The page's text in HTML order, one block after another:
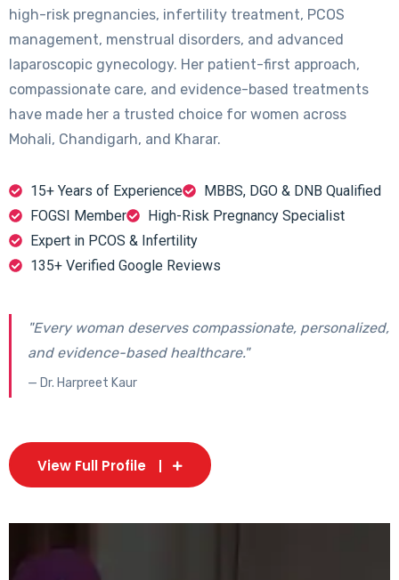
high-risk pregnancies, infertility treatment, PCOS
management, menstrual disorders, and advanced
laparoscopic gynecology. Her patient-first approach,
compassionate care, and evidence-based treatments
have made her a trusted choice for women across
Mohali, Chandigarh, and Kharar.
15+ Years of Experience
MBBS, DGO & DNB Qualified
FOGSI Member
High-Risk Pregnancy Specialist
Expert in PCOS & Infertility
135+ Verified Google Reviews
"Every woman deserves compassionate, personalized,
and evidence-based healthcare."
— Dr. Harpreet Kaur
View Full Profile